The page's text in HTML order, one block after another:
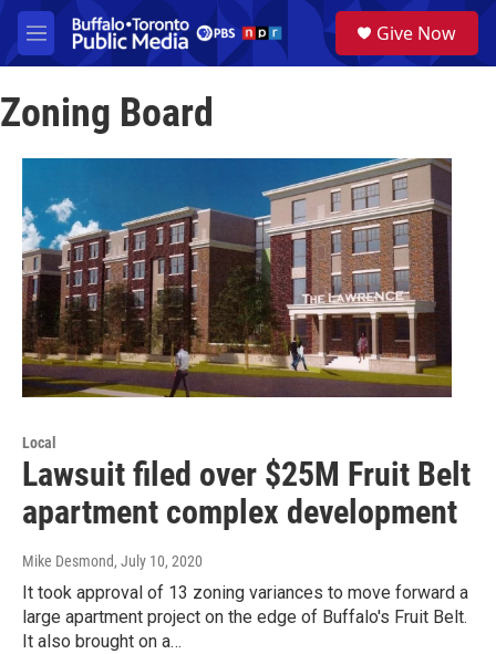
Skip to main content
M
e
u
a
Give Now
Zoning Board
Local
Lawsuit filed over $25M Fruit Belt
apartment complex development
Mike Desmond, July 10, 2020
It took approval of 13 zoning variances to move forward a
large apartment project on the edge of Buffalo's Fruit Belt.
It also brought on a…